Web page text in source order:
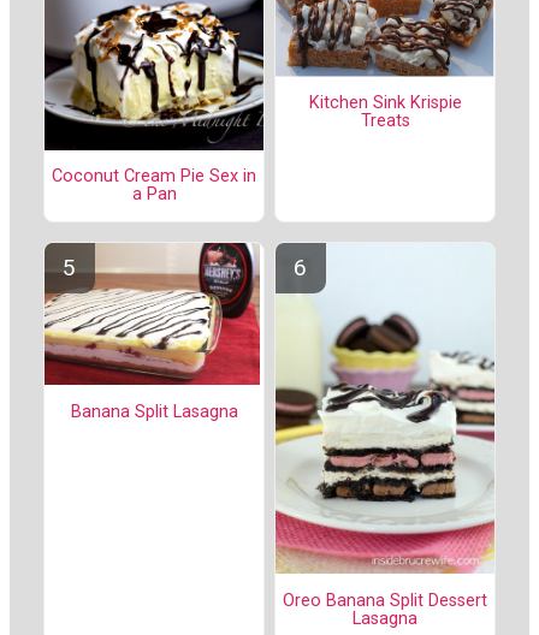
Coconut Cream Pie Sex in
a Pan
Kitchen Sink Krispie
Treats
Banana Split Lasagna
Oreo Banana Split Dessert
Lasagna